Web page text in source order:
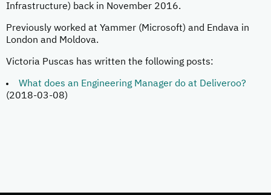
Infrastructure) back in November 2016.
Previously worked at Yammer (Microsoft) and Endava in
London and Moldova.
Victoria Puscas has written the following posts:
What does an Engineering Manager do at Deliveroo?
(2018-03-08)